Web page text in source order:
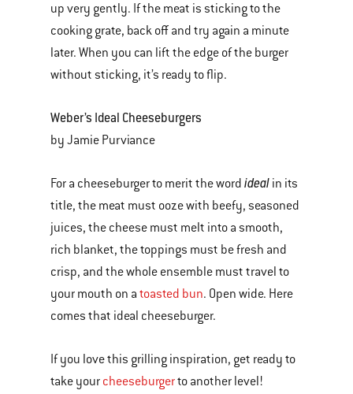
up very gently. If the meat is sticking to the
cooking grate, back off and try again a minute
later. When you can lift the edge of the burger
without sticking, it’s ready to flip.
Weber’s Ideal Cheeseburgers
by Jamie Purviance
For a cheeseburger to merit the word ideal in its
title, the meat must ooze with beefy, seasoned
juices, the cheese must melt into a smooth,
rich blanket, the toppings must be fresh and
crisp, and the whole ensemble must travel to
your mouth on a toasted bun. Open wide. Here
comes that ideal cheeseburger.
If you love this grilling inspiration, get ready to
take your cheeseburgerto another level!